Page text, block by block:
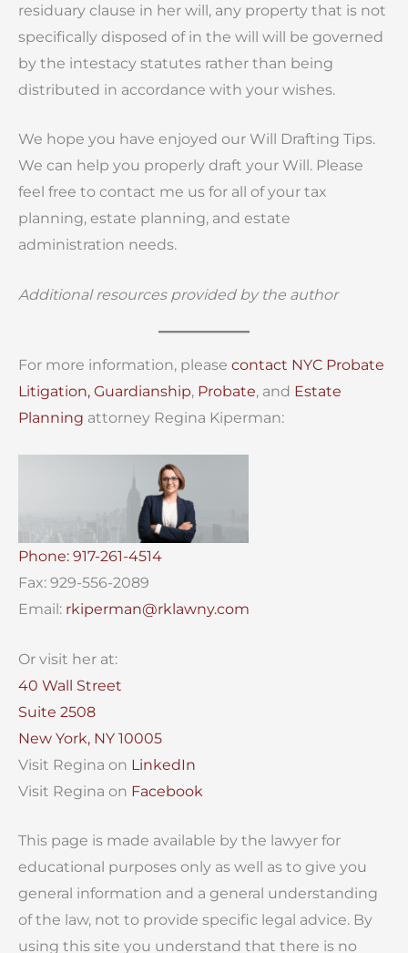
residuary clause in her will, any property that is not
specifically disposed of in the will will be governed
by the intestacy statutes rather than being
distributed in accordance with your wishes.
We hope you have enjoyed our Will Drafting Tips.
We can help you properly draft your Will. Please
feel free to contact me us for all of your tax
planning, estate planning, and estate
administration needs.
Additional resources provided by the author
For more information, please contact NYC Probate
Litigation, Guardianship, Probate, and Estate
Planning attorney Regina Kiperman:
Phone: 917-261-4514
Fax: 929-556-2089
Email: rkiperman@rklawny.com
Or visit her at:
40 Wall Street
Suite 2508
New York, NY 10005
Visit Regina on LinkedIn
Visit Regina on Facebook
This page is made available by the lawyer for
educational purposes only as well as to give you
general information and a general understanding
of the law, not to provide specific legal advice. By
using this site you understand that there is no